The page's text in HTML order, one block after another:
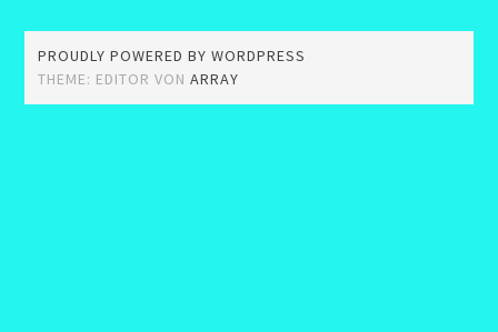
PROUDLY POWERED BY WORDPRESS
THEME: EDITOR VONARRAY